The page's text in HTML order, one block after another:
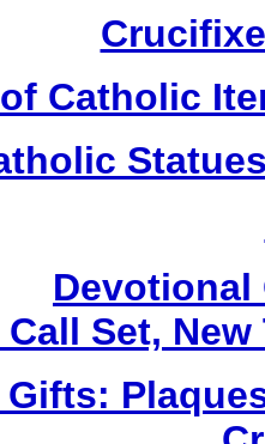
Catholic
Devotional
Set,